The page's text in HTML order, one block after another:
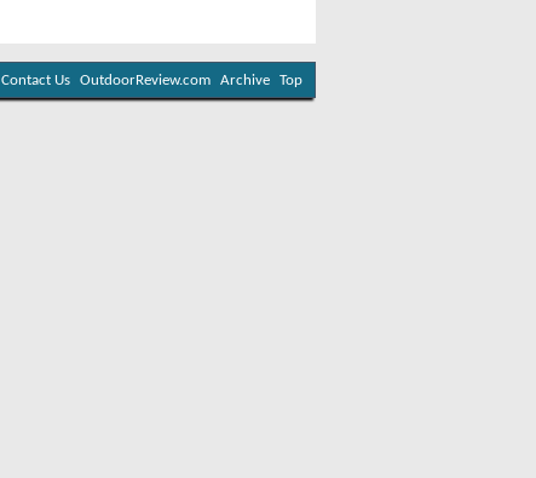
Contact Us OutdoorReview.com Archive Top